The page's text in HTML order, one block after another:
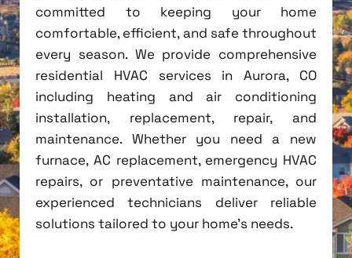
committed to keeping your home
comfortable, efficient, and safe throughout
every season. We provide comprehensive
residential HVAC services in Aurora, CO
including heating and air conditioning
installation, replacement, repair, and
maintenance. Whether you need a new
furnace, AC replacement, emergency HVAC
repairs, or preventative maintenance, our
experienced technicians deliver reliable
solutions tailored to your home's needs.